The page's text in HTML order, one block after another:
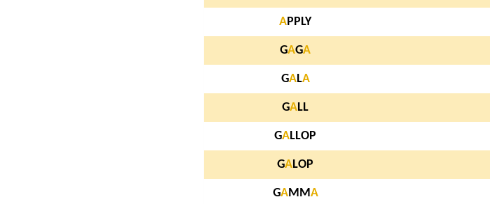
APPLY
GAGA
GALA
GALL
GALLOP
GALOP
GAMMA